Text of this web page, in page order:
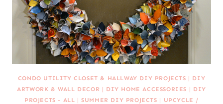
CONDO UTILITY CLOSET & HALLWAY DIY PROJECTS | DIY
ARTWORK & WALL DECOR | DIY HOME ACCESSORIES | DIY
PROJECTS - ALL |SUMMER DIY PROJECTS | UPCYCLE /